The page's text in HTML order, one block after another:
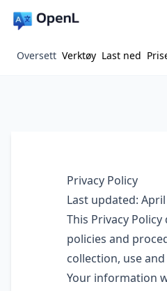
Oversett Verktøy Last ned
Privacy Policy
Last updated:
This Privacy
policies and
collection, use
Your information